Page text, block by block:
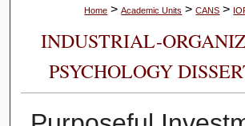
Home > Academic Units > CANS >
INDUSTRIAL-
PSYCHOLOGY